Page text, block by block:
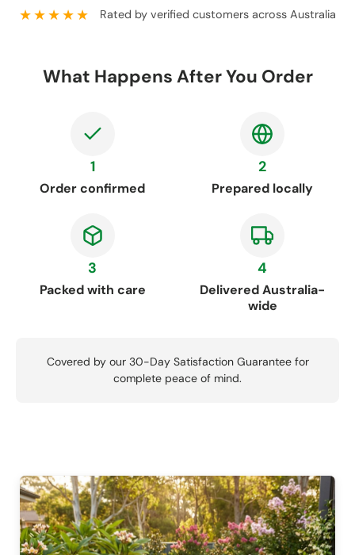
★★★★★ Rated by verified customers across Australia
What Happens After You Order
1
Order confirmed
2
Prepared locally
3
Packed with care
4
Delivered Australia-
wide
Covered by our 30-Day Satisfaction Guarantee for
complete peace of mind.